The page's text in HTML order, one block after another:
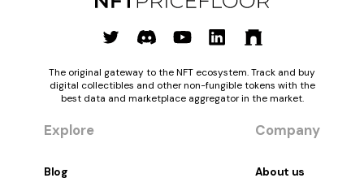
The original gateway to the NFT ecosystem. Track and buy
digital collectibles and other non-fungible tokens with the
best data and marketplace aggregator in the market.
Explore
Blog
Company
About us